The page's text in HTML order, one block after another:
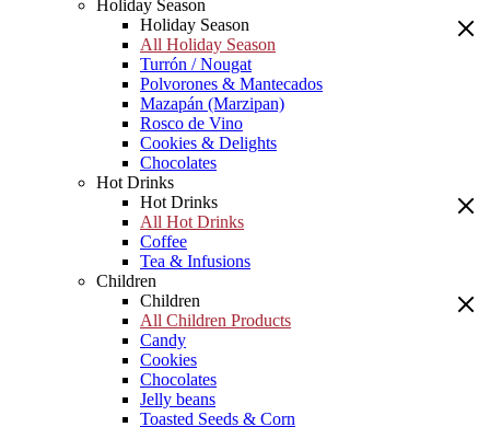
Holiday Season
Holiday Season
All Holiday Season
Turrón / Nougat
Polvorones & Mantecados
Mazapán (Marzipan)
Rosco de Vino
Cookies & Delights
Chocolates
Hot Drinks
Hot Drinks
All Hot Drinks
Coffee
Tea & Infusions
Children
Children
All Children Products
Candy
Cookies
Chocolates
Jelly beans
Toasted Seeds & Corn